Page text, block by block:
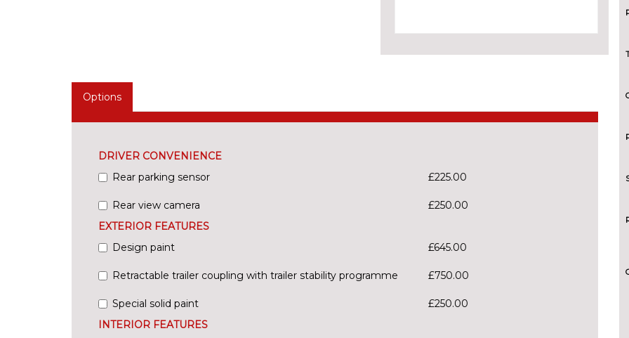
Options
DRIVER CONVENIENCE
Rear parking sensor
£225.00
Rear view camera
£250.00
EXTERIOR FEATURES
Design paint
£645.00
Retractable trailer coupling with trailer stability programme £750.00
Special solid paint
£250.00
INTERIOR FEATURES